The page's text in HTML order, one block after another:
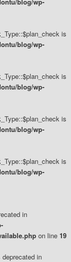
is
blog/wp-
is
blog/wp-
is
blog/wp-
is
blog/wp-
in
on line 19
in